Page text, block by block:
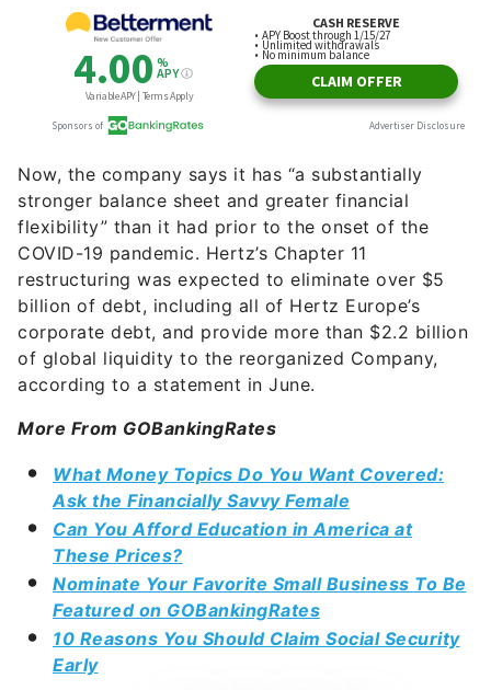
Now, the company says it has “a substantially
stronger balance sheet and greater financial
flexibility” than it had prior to the onset of the
COVID-19 pandemic. Hertz’s Chapter 11
restructuring was expected to eliminate over $5
billion of debt, including all of Hertz Europe’s
corporate debt, and provide more than $2.2 billion
of global liquidity to the reorganized Company,
according to a statement in June.
More From GOBankingRates
What Money Topics Do You Want Covered:
Ask the Financially Savvy Female
Can You Afford Education in America at
These Prices?
Nominate Your Favorite Small Business To Be
Featured on GOBankingRates
10 Reasons You Should Claim Social Security
Early